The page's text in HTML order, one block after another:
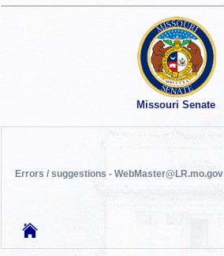
Missouri Senate
Errors / suggestions - WebMaster@LR.mo.gov